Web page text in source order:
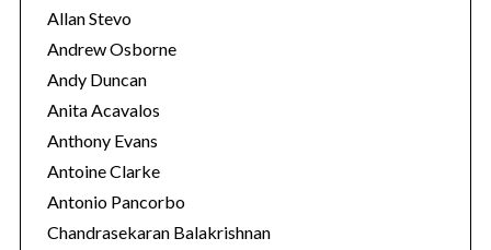
Allan Stevo
Andrew Osborne
Andy Duncan
Anita Acavalos
Anthony Evans
Antoine Clarke
Antonio Pancorbo
Chandrasekaran Balakrishnan